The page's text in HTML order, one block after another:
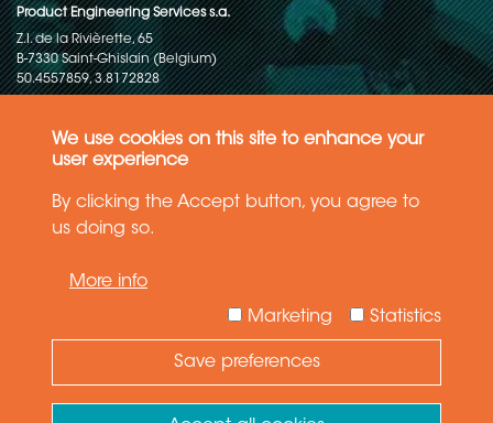
We use cookies on this site to enhance your
user experience
By clicking the Accept button, you agree to
us doing so.
More info
Statistics
Marketing
Save preferences
Product Engineering Services s.a.
Z.I. de la Rivièrette, 65
B-7330 Saint-Ghislain (Belgium)
50.4557859, 3.8172828
rights reserved
General terms and conditions of sales
The information in this website reflects the latest state-of-the-art. Details
Need Help ?
Ask your question